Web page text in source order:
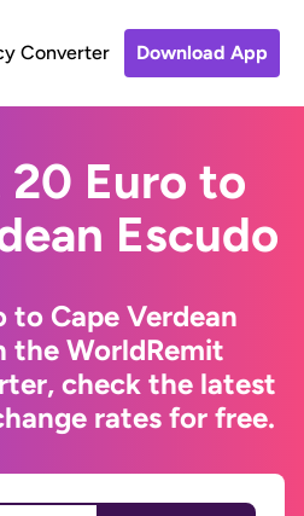
Converter Download App
Euro to
Escudo
to Cape Verdean
the WorldRemit
check the latest
rates for free.